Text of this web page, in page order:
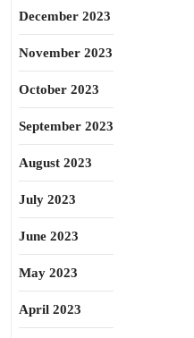
December 2023
November 2023
October 2023
September 2023
August 2023
July 2023
June 2023
May 2023
April 2023